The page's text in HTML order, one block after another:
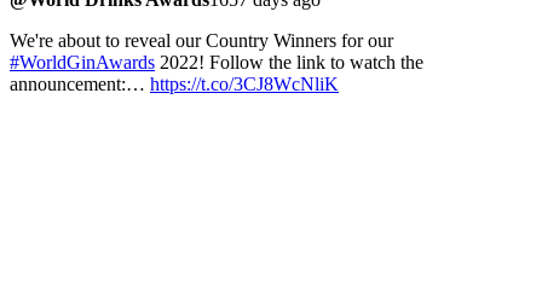
We're about to reveal our Country Winners for our
#WorldGinAwards 2022! Follow the link to watch the
announcement:… https://t.co/3CJ8WcNliK